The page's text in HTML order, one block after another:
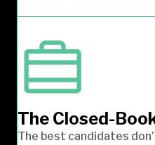
The Closed-
The best candidates